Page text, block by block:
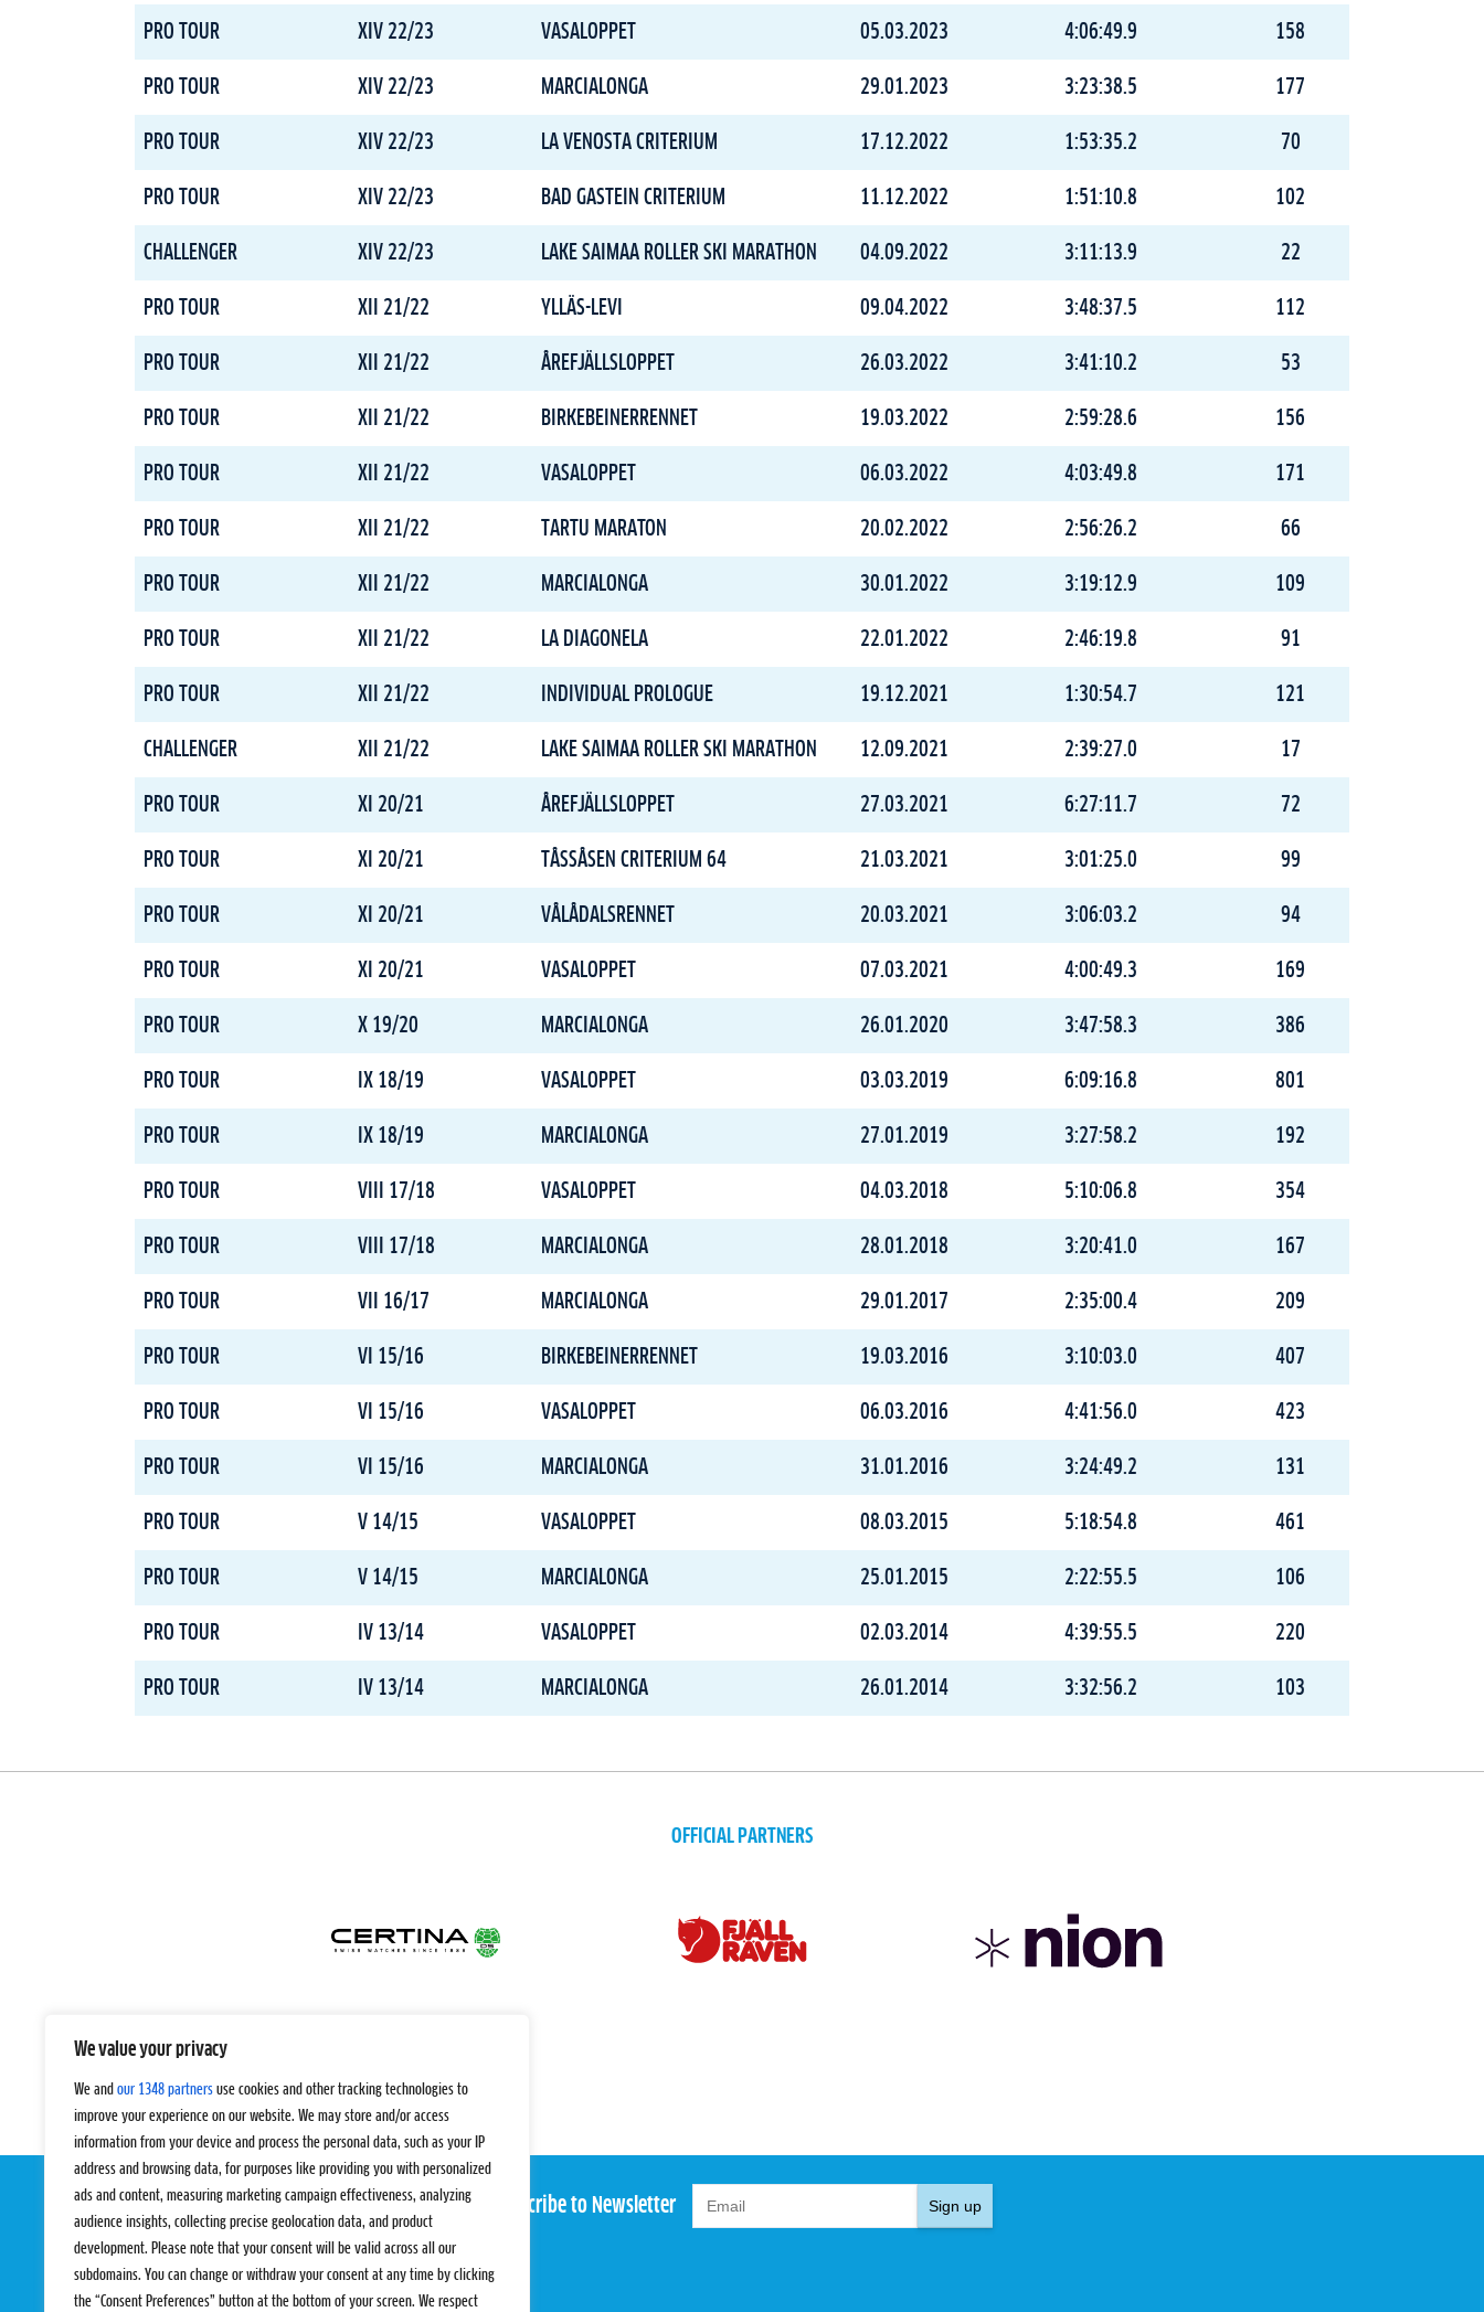
We value your privacy
We and our 1348 partners use cookies and other tracking technologies to
improve your experience on our website. We may store and/or access
information from your device and process the personal data, such as your IP
address and browsing data, for purposes like providing you with personalized
ads and content, measuring marketing campaign effectiveness, analyzing
audience insights, collecting precise geolocation data, and product
development. Please note that your consent will be valid across all our
subdomains. You can change or withdraw your consent at any time by clicking
the “Consent Preferences” button at the bottom of your screen. We respect
PRO TOUR XIV 22/23 VASALOPPET 05.03.2023 4:06:49.9 158
PRO TOUR XIV 22/23 MARCIALONGA 29.01.2023 3:23:38.5 177
PRO TOUR XIV 22/23 LA VENOSTA CRITERIUM 17.12.2022 1:53:35.2 70
PRO TOUR XIV 22/23 BAD GASTEIN CRITERIUM 11.12.2022 1:51:10.8 102
CHALLENGER XIV 22/23 LAKE SAIMAA ROLLER SKI MARATHON 04.09.2022 3:11:13.9 22
PRO TOUR XII 21/22 YLLÄS-LEVI 09.04.2022 3:48:37.5 112
PRO TOUR XII 21/22 ÅREFJÄLLSLOPPET 26.03.2022 3:41:10.2 53
PRO TOUR XII 21/22 BIRKEBEINERRENNET 19.03.2022 2:59:28.6 156
PRO TOUR XII 21/22 VASALOPPET 06.03.2022 4:03:49.8 171
PRO TOUR XII 21/22 TARTU MARATON 20.02.2022 2:56:26.2 66
PRO TOUR XII 21/22 MARCIALONGA 30.01.2022 3:19:12.9 109
PRO TOUR XII 21/22 LA DIAGONELA 22.01.2022 2:46:19.8 91
PRO TOUR XII 21/22 INDIVIDUAL PROLOGUE 19.12.2021 1:30:54.7 121
CHALLENGER XII 21/22 LAKE SAIMAA ROLLER SKI MARATHON 12.09.2021 2:39:27.0 17
PRO TOUR XI 20/21 ÅREFJÄLLSLOPPET 27.03.2021 6:27:11.7 72
PRO TOUR XI 20/21 TÅSSÅSEN CRITERIUM 64 21.03.2021 3:01:25.0 99
PRO TOUR XI 20/21 VÅLÅDALSRENNET 20.03.2021 3:06:03.2 94
PRO TOUR XI 20/21 VASALOPPET 07.03.2021 4:00:49.3 169
PRO TOUR X 19/20 MARCIALONGA 26.01.2020 3:47:58.3 386
PRO TOUR IX 18/19 VASALOPPET 03.03.2019 6:09:16.8 801
PRO TOUR IX 18/19 MARCIALONGA 27.01.2019 3:27:58.2 192
PRO TOUR VIII 17/18 VASALOPPET 04.03.2018 5:10:06.8 354
PRO TOUR VIII 17/18 MARCIALONGA 28.01.2018 3:20:41.0 167
PRO TOUR VII 16/17 MARCIALONGA 29.01.2017 2:35:00.4 209
PRO TOUR VI 15/16 BIRKEBEINERRENNET 19.03.2016 3:10:03.0 407
PRO TOUR VI 15/16 VASALOPPET 06.03.2016 4:41:56.0 423
PRO TOUR VI 15/16 MARCIALONGA 31.01.2016 3:24:49.2 131
PRO TOUR V 14/15 VASALOPPET 08.03.2015 5:18:54.8 461
PRO TOUR V 14/15 MARCIALONGA 25.01.2015 2:22:55.5 106
PRO TOUR IV 13/14 VASALOPPET 02.03.2014 4:39:55.5 220
PRO TOUR IV 13/14 MARCIALONGA 26.01.2014 3:32:56.2 103
OFFICIAL PARTNERS
Subscribe to Newsletter Sign up